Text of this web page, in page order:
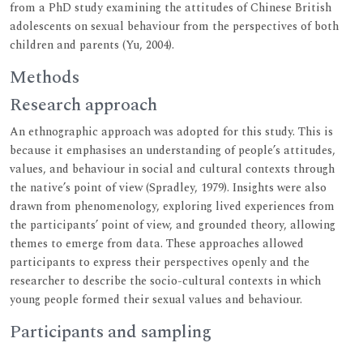
from a PhD study examining the attitudes of Chinese British
adolescents on sexual behaviour from the perspectives of both
children and parents (Yu, 2004).
Methods
Research approach
An ethnographic approach was adopted for this study. This is
because it emphasises an understanding of people’s attitudes,
values, and behaviour in social and cultural contexts through
the native’s point of view (Spradley, 1979). Insights were also
drawn from phenomenology, exploring lived experiences from
the participants’ point of view, and grounded theory, allowing
themes to emerge from data. These approaches allowed
participants to express their perspectives openly and the
researcher to describe the socio-cultural contexts in which
young people formed their sexual values and behaviour.
Participants and sampling